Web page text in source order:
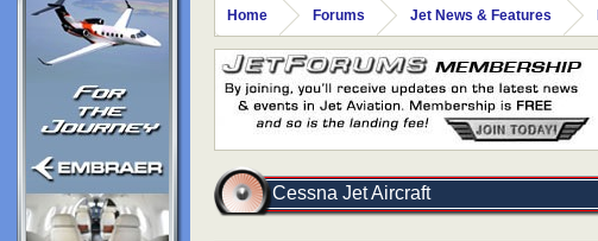
Home Forums Jet News & Features
Cessna Jet Aircraft